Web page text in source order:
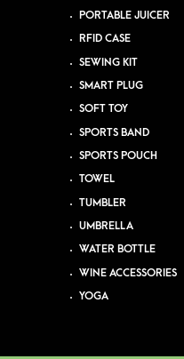
PORTABLE JUICER
RFID CASE
SEWING KIT
SMART PLUG
SOFT TOY
SPORTS BAND
SPORTS POUCH
TOWEL
TUMBLER
UMBRELLA
WATER BOTTLE
WINE ACCESSORIES
YOGA